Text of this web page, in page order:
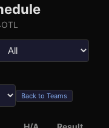
Back to Teams